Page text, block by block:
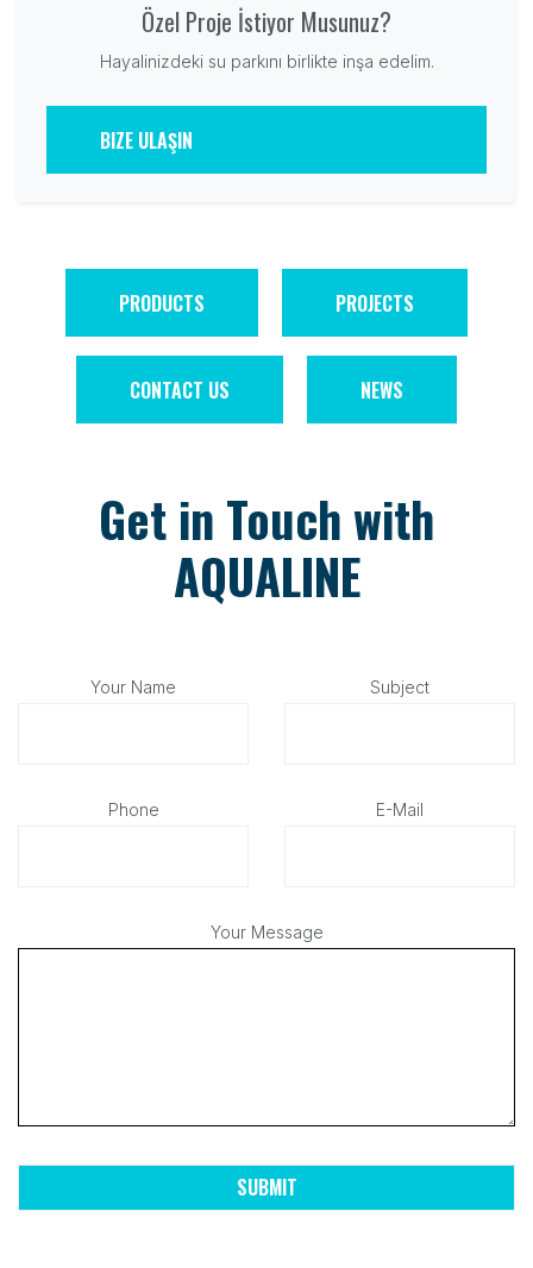
Özel Proje İstiyor Musunuz?
Hayalinizdeki su parkını birlikte inşa edelim.
BIZE ULAŞIN
PRODUCTS PROJECTS
CONTACT US NEWS
Get in Touch with
AQUALINE
Your Name Subject
Phone E-Mail
Your Message